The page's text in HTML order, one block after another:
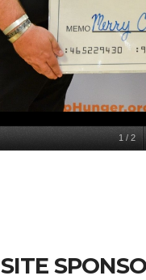
1 / 2
SITE